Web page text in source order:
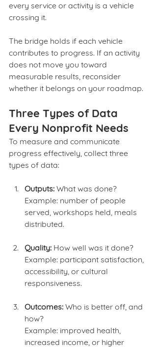
every service or activity is a vehicle
crossing it.
The bridge holds if each vehicle
contributes to progress. If an activity
does not move you toward
measurable results, reconsider
whether it belongs on your roadmap.
Three Types of Data
Every Nonprofit Needs
To measure and communicate
progress effectively, collect three
types of data:
Outputs: What was done?
Example: number of people
served, workshops held, meals
distributed.
Quality: How well was it done?
Example: participant satisfaction,
accessibility, or cultural
responsiveness.
Outcomes: Who is better off, and
how?
Example: improved health,
increased income, or higher